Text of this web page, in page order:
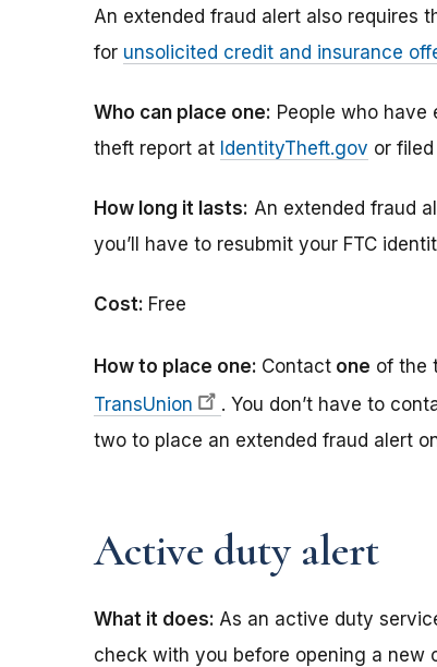
An extended fraud alert also requires
for unsolicited credit and insurance
Who can place one: People who
theft report at IdentityTheft.gov or
How long it lasts: An extended fraud
you’ll have to resubmit your FTC
Cost: Free
How to place one: Contact one of the
TransUnion
. You don’t have to
two to place an extended fraud alert
Active duty alert
What it does: As an active duty
check with you before opening a new